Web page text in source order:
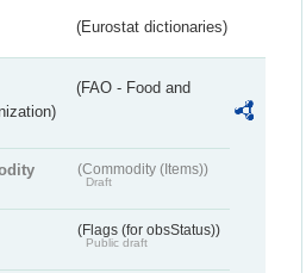
(Eurostat dictionaries)
(FAO - Food and
(Commodity (Items))
Draft
(Flags (for obsStatus))
Public draft